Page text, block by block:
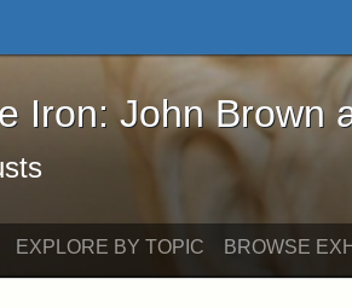
Iron: John Brown and George
Iron: John Brown
EXPLORE BY TOPIC BROWSE